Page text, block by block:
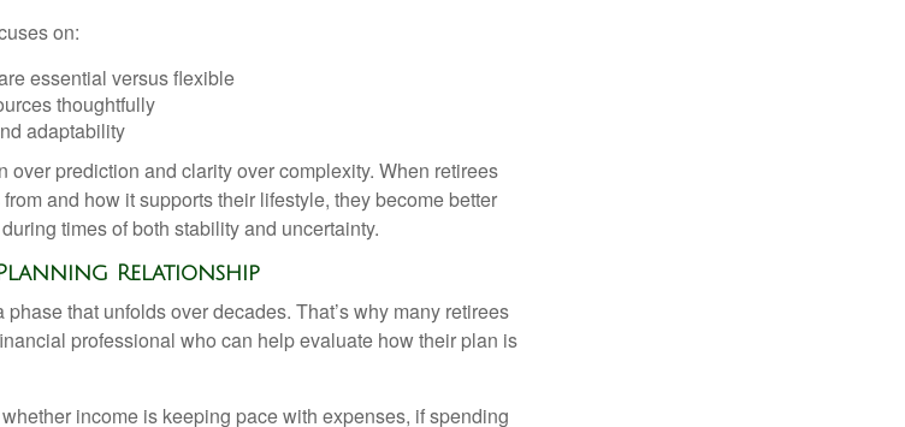
on:
essential versus flexible
thoughtfully
adaptability
prediction and clarity over complexity. When retirees
and how it supports their lifestyle, they become better
times of both stability and uncertainty.
Relationship
phase that unfolds over decades. That’s why many retirees
professional who can help evaluate how their plan is
income is keeping pace with expenses, if spending